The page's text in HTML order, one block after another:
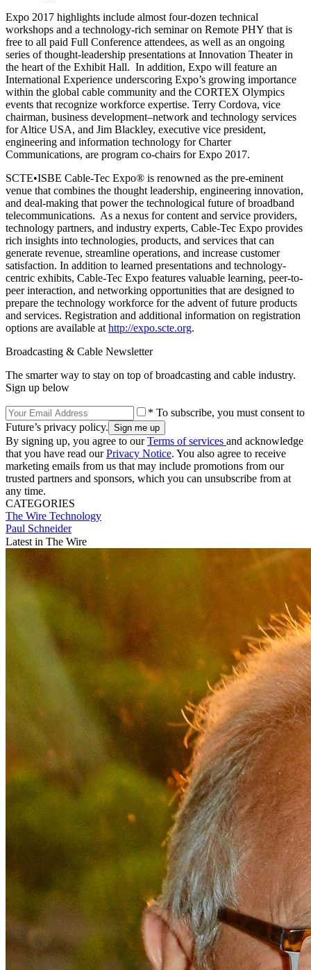
Expo 2017 highlights include almost four-dozen technical
workshops and a technology-rich seminar on Remote PHY that is
free to all paid Full Conference attendees, as well as an ongoing
series of thought-leadership presentations at Innovation Theater in
the heart of the Exhibit Hall. In addition, Expo will feature an
International Experience underscoring Expo’s growing importance
within the global cable community and the CORTEX Olympics
events that recognize workforce expertise. Terry Cordova, vice
chairman, business development–network and technology services
for Altice USA, and Jim Blackley, executive vice president,
engineering and information technology for Charter
Communications, are program co-chairs for Expo 2017.
SCTE•ISBE Cable-Tec Expo® is renowned as the pre-eminent
venue that combines the thought leadership, engineering innovation,
and deal-making that power the technological future of broadband
telecommunications. As a nexus for content and service providers,
technology partners, and industry experts, Cable-Tec Expo provides
rich insights into technologies, products, and services that can
generate revenue, streamline operations, and increase customer
satisfaction. In addition to learned presentations and technology-
centric exhibits, Cable-Tec Expo features valuable learning, peer-to-
peer interaction, and networking opportunities that are designed to
prepare the technology workforce for the advent of future products
and services. Registration and additional information on registration
options are available at http://expo.scte.org.
Broadcasting & Cable Newsletter
The smarter way to stay on top of broadcasting and cable industry.
Sign up below
* To subscribe, you must consent to
Future’s privacy policy.
By signing up, you agree to ourTerms of services and acknowledge
that you have read ourPrivacy Notice. You also agree to receive
marketing emails from us that may include promotions from our
trusted partners and sponsors, which you can unsubscribe from at
any time.
CATEGORIES
The Wire Technology
Paul Schneider
Latest in The Wire